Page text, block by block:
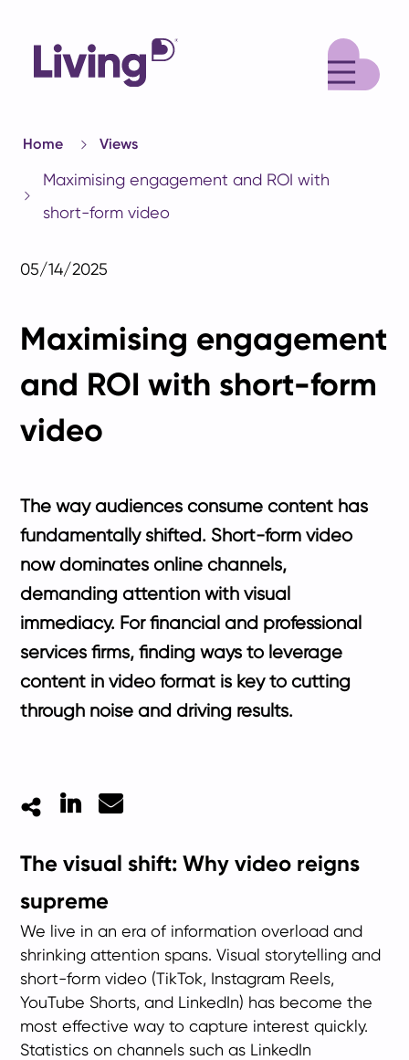
Home Views
Maximising engagement and ROI with
short-form video
05/14/2025
Maximising engagement
and ROI with short-form
video
The way audiences consume content has
fundamentally shifted. Short-form video
now dominates online channels,
demanding attention with visual
immediacy. For financial and professional
services firms, finding ways to leverage
content in video format is key to cutting
through noise and driving results.
LinkedIn
Mail
The visual shift: Why video reigns
supreme
We live in an era of information overload and
shrinking attention spans. Visual storytelling and
short-form video (TikTok, Instagram Reels,
YouTube Shorts, and LinkedIn) has become the
most effective way to capture interest quickly.
Statistics on channels such as LinkedIn